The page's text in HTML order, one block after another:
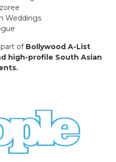
Weddings
part of Bollywood A-List
high-profile South Asian